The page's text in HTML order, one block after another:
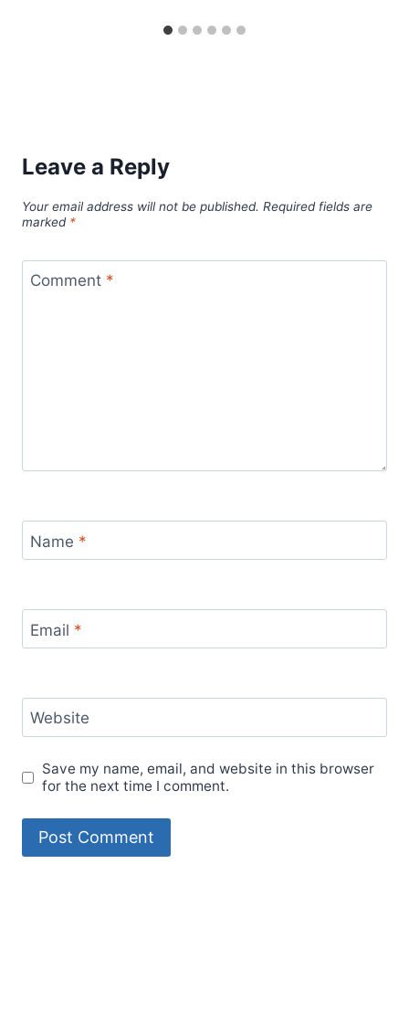
Leave a Reply
Your email address will not be published. Required fields are
marked *
Comment *
Name *
Email *
Website
Save my name, email, and website in this browser
for the next time I comment.